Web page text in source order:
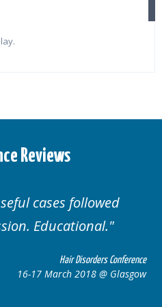
Reviews
Conference
@ Glasgow
Well